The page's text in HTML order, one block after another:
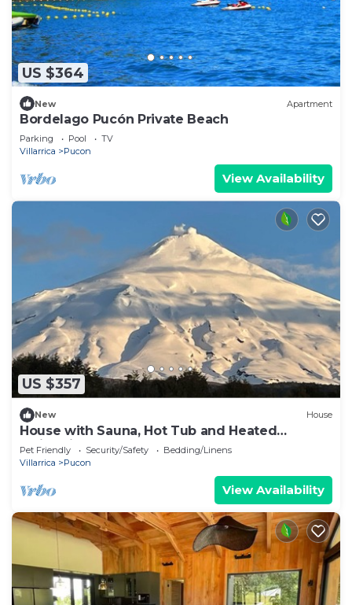
US $364
New Apartment
Bordelago Pucón Private Beach
Parking Pool
TV
Villarrica
Pucon
View Availability
US $357
New House
House with Sauna, Hot Tub and Heated
Swimming Pool
Pet Friendly Security/Safety
Bedding/Linens
Villarrica
Pucon
View Availability